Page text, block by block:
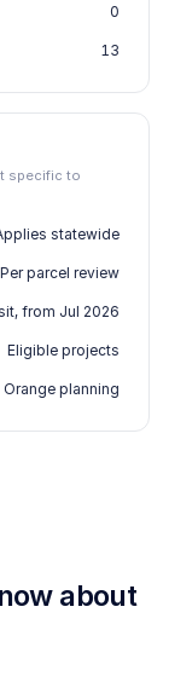
0
13
specific to
statewide
Per parcel review
from Jul 2026
Eligible projects
planning
about